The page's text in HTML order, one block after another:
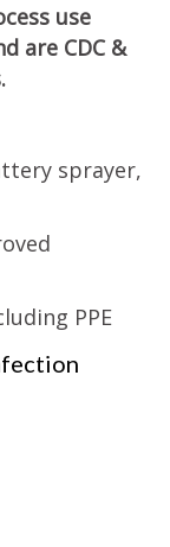
use
are CDC &
sprayer,
PPE